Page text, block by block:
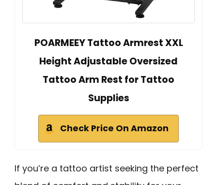
POARMEEY Tattoo Armrest XXL
Height Adjustable Oversized
Tattoo Arm Rest for Tattoo
Supplies
Check Price On Amazon
If you’re a tattoo artist seeking the perfect